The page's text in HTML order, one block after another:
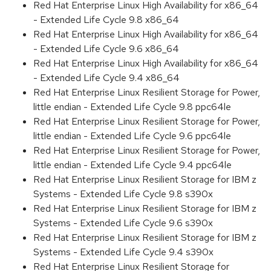
Red Hat Enterprise Linux High Availability for x86_64
- Extended Life Cycle 9.8 x86_64
Red Hat Enterprise Linux High Availability for x86_64
- Extended Life Cycle 9.6 x86_64
Red Hat Enterprise Linux High Availability for x86_64
- Extended Life Cycle 9.4 x86_64
Red Hat Enterprise Linux Resilient Storage for Power,
little endian - Extended Life Cycle 9.8 ppc64le
Red Hat Enterprise Linux Resilient Storage for Power,
little endian - Extended Life Cycle 9.6 ppc64le
Red Hat Enterprise Linux Resilient Storage for Power,
little endian - Extended Life Cycle 9.4 ppc64le
Red Hat Enterprise Linux Resilient Storage for IBM z
Systems - Extended Life Cycle 9.8 s390x
Red Hat Enterprise Linux Resilient Storage for IBM z
Systems - Extended Life Cycle 9.6 s390x
Red Hat Enterprise Linux Resilient Storage for IBM z
Systems - Extended Life Cycle 9.4 s390x
Red Hat Enterprise Linux Resilient Storage for